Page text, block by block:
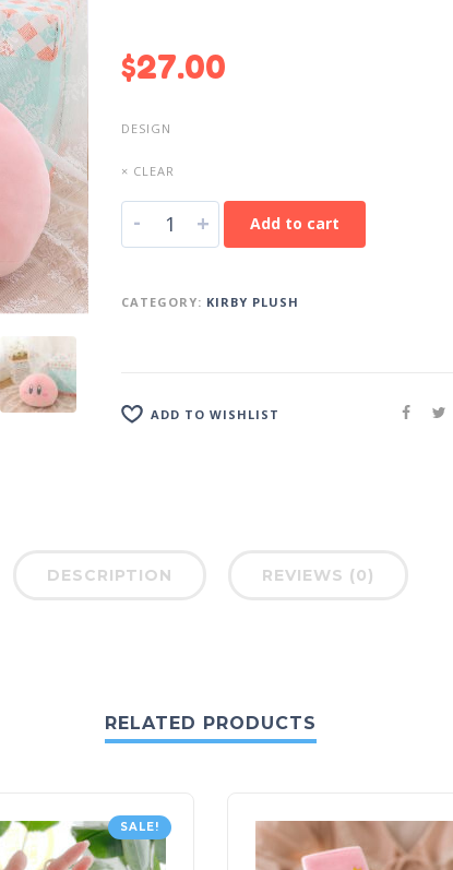
$27.00
DESIGN
× CLEAR
- + Add to cart
CATEGORY: KIRBY PLUSH
ADD TO WISHLIST
DESCRIPTION REVIEWS (0)
RELATED PRODUCTS
SALE!